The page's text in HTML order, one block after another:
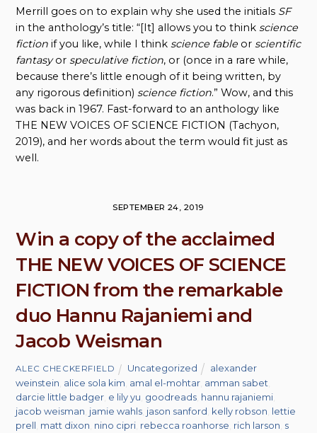
Merrill goes on to explain why she used the initials SF
in the anthology’s title: “[It] allows you to thinkscience
fiction if you like, while I thinkscience fable orscientific
fantasyorspeculative fiction, or (once in a rare while,
because there’s little enough of it being written, by
any rigorous definition)science fiction.” Wow, and this
was back in 1967. Fast-forward to an anthology like
THE NEW VOICES OF SCIENCE FICTION (Tachyon,
2019), and her words about the term would fit just as
well.
SEPTEMBER 24, 2019
Win a copy of the acclaimed
THE NEW VOICES OF SCIENCE
FICTION from the remarkable
duo Hannu Rajaniemi and
Jacob Weisman
ALEC CHECKERFIELD Uncategorized
alexander
weinstein alice sola kim amal el-mohtar amman sabet
darcie little badger e lily yu goodreads hannu rajaniemi
jacob weisman jamie wahls jason sanford kelly robson lettie
prell matt dixon nino cipri rebecca roanhorse rich larson s